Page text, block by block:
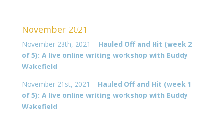
November 2021
November 28th, 2021 – Hauled Off and Hit (week 2
of 5): A live online writing workshop with Buddy
Wakefield
November 21st, 2021 – Hauled Off and Hit (week 1
of 5): A live online writing workshop with Buddy
Wakefield